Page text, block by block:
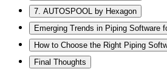
7. AUTOSPOOL by Hexagon
Emerging Trends in Piping Software
How to Choose the Right Piping
Final Thoughts